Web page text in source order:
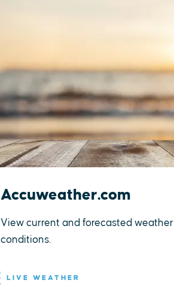
Accuweather.com
View current and forecasted weather
conditions.
LIVE WEATHER